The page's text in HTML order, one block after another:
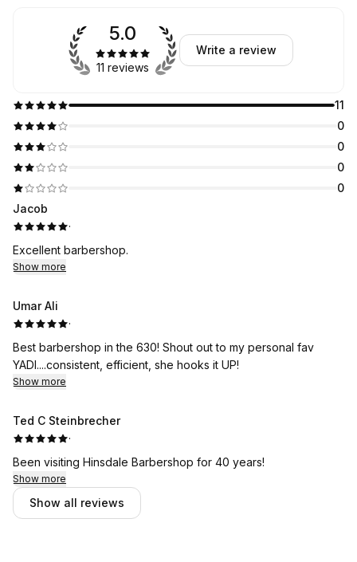
11
0
0
0
0
5.0
11 reviews
Write a review
Jacob
·
Excellent barbershop.
Show more
Umar Ali
·
Best barbershop in the 630! Shout out to my personal fav
YADI....consistent, efficient, she hooks it UP!
Show more
Ted C Steinbrecher
·
Been visiting Hinsdale Barbershop for 40 years!
Show more
Show all reviews